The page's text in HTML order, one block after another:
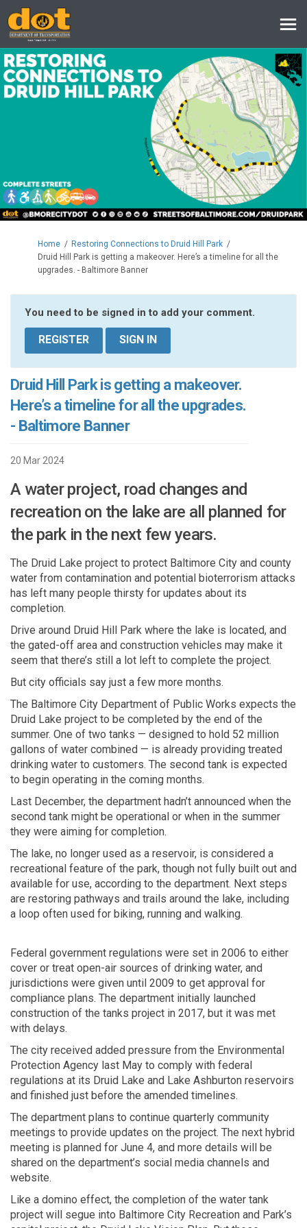
You are here:
Home
Restoring Connections to Druid Hill Park
Druid Hill Park is getting a makeover. Here’s a timeline for all the
upgrades. - Baltimore Banner
You need to be signed in to add your comment.
REGISTER SIGN IN
Druid Hill Park is getting a makeover.
Here’s a timeline for all the upgrades.
- Baltimore Banner
20 Mar 2024
A water project, road changes and
recreation on the lake are all planned for
the park in the next few years.
The Druid Lake project to protect Baltimore City and county
water from contamination and potential bioterrorism attacks
has left many people thirsty for updates about its
completion.
Drive around Druid Hill Park where the lake is located, and
the gated-off area and construction vehicles may make it
seem that there’s still a lot left to complete the project.
But city officials say just a few more months.
The Baltimore City Department of Public Works expects the
Druid Lake project to be completed by the end of the
summer. One of two tanks — designed to hold 52 million
gallons of water combined — is already providing treated
drinking water to customers. The second tank is expected
to begin operating in the coming months.
Last December, the department hadn’t announced when the
second tank might be operational or when in the summer
they were aiming for completion.
The lake, no longer used as a reservoir, is considered a
recreational feature of the park, though not fully built out and
available for use, according to the department. Next steps
are restoring pathways and trails around the lake, including
a loop often used for biking, running and walking.
Federal government regulations were set in 2006 to either
cover or treat open-air sources of drinking water, and
jurisdictions were given until 2009 to get approval for
compliance plans. The department initially launched
construction of the tanks project in 2017, but it was met
with delays.
The city received added pressure from the Environmental
Protection Agency last May to comply with federal
regulations at its Druid Lake and Lake Ashburton reservoirs
and finished just before the amended timelines.
The department plans to continue quarterly community
meetings to provide updates on the project. The next hybrid
meeting is planned for June 4, and more details will be
shared on the department’s social media channels and
website.
Like a domino effect, the completion of the water tank
project will segue into Baltimore City Recreation and Park’s